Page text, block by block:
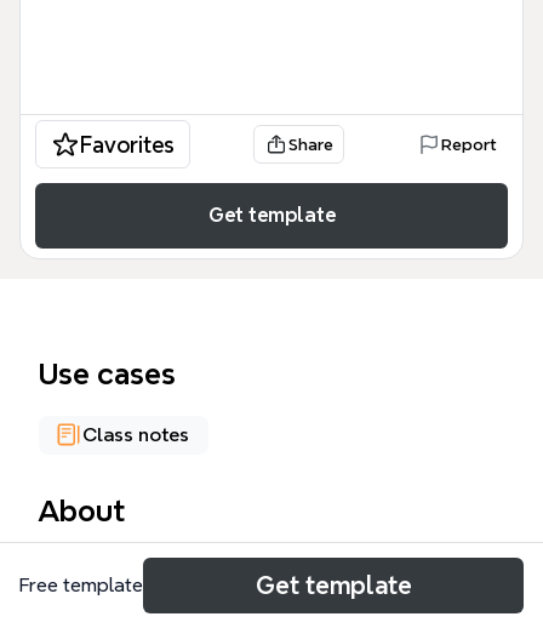
Favorites Share Report
Get template
Use cases
Class notes
About
The Združená umenovedná studia mind map
template, created by Zambojova (učo: 427671) for
Free template Get template